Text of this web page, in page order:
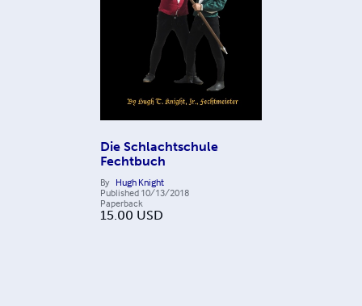
Die Schlachtschule
Fechtbuch
By Hugh Knight
Published 10/13/2018
Paperback
15.00 USD